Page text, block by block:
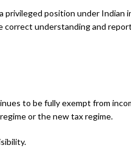
privileged position under
correct understanding and
to be fully exempt from
or the new tax regime.